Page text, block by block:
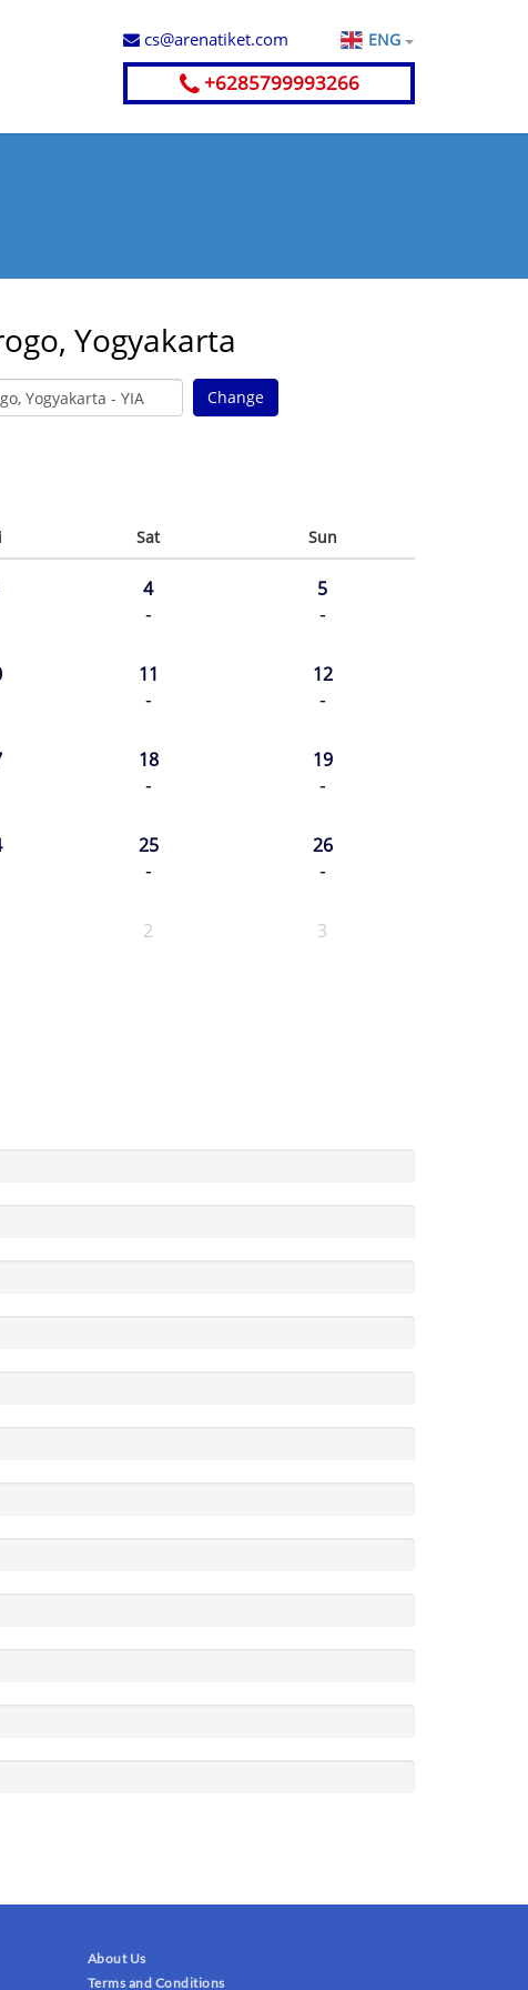
cs@arenatiket.com ENG
+6285799993266
Yogyakarta
Change
Sat Sun
4
-
5
-
11
-
12
-
18
-
19
-
25
-
26
-
2 3
About Us
Terms and Conditions